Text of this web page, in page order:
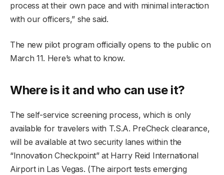
process at their own pace and with minimal interaction
with our officers,” she said.
The new pilot program officially opens to the public on
March 11. Here’s what to know.
Where is it and who can use it?
The self-service screening process, which is only
available for travelers with T.S.A. PreCheck clearance,
will be available at two security lanes within the
“Innovation Checkpoint” at Harry Reid International
Airport in Las Vegas. (The airport tests emerging